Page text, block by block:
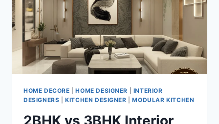
HOME DECORE |HOME DESIGNER
INTERIOR
DESIGNERS |KITCHEN DESIGNER |MODULAR KITCHEN
2BHK vs 3BHK Interior